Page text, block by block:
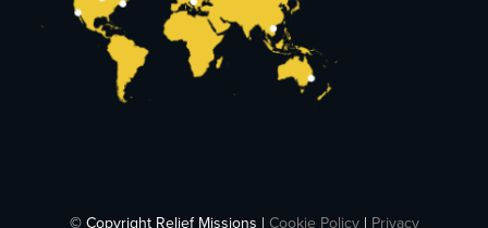
© Copyright Relief Missions | Cookie Policy| Privacy